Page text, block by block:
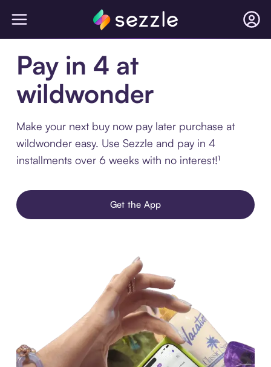
Pay in 4 at
wildwonder
Make your next buy now pay later purchase at
wildwonder easy. Use Sezzle and pay in 4
installments over 6 weeks with no interest!¹
Get the App